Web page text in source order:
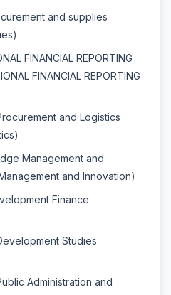
and supplies
FINANCIAL REPORTING
FINANCIAL REPORTING
and Logistics
Management and
and Innovation)
Finance
Studies
Administration and